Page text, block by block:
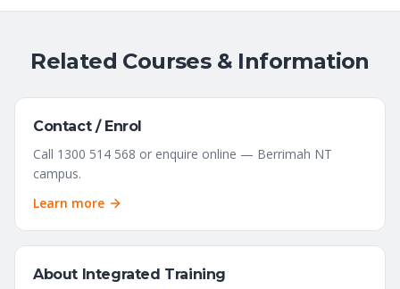
Related Courses & Information
Contact / Enrol
Call 1300 514 568 or enquire online — Berrimah NT
campus.
Learn more
About Integrated Training